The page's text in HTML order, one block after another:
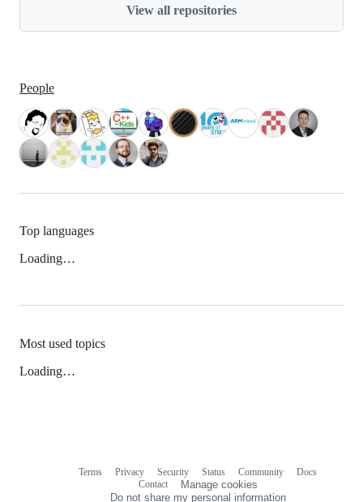
View all repositories
People
Top languages
Loading…
Most used topics
Loading…
Terms Privacy Security Status Community
Docs
Contact
Manage cookies
Do not share my personal information